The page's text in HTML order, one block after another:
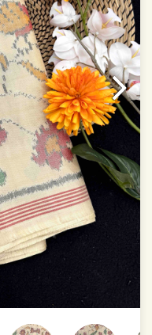
to different
you seen
hand and may have
outcome of human